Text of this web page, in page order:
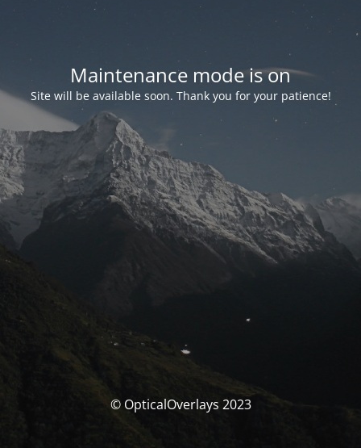
Maintenance mode is on
Site will be available soon. Thank you for your patience!
© OpticalOverlays 2023